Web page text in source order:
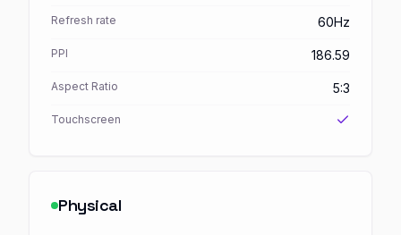
Refresh rate 60Hz
PPI 186.59
Aspect Ratio 5:3
Touchscreen
Physical